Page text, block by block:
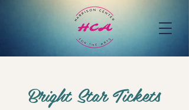
Bright Star Tickets